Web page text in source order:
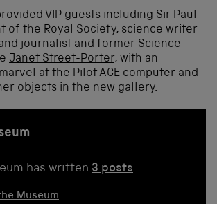
VIP guests including Sir Paul
of the Royal Society, science writer
journalist and former Science
Janet Street-Porter, with an
at the Pilot ACE computer and
objects in the new gallery.
has written 3 posts
Museum